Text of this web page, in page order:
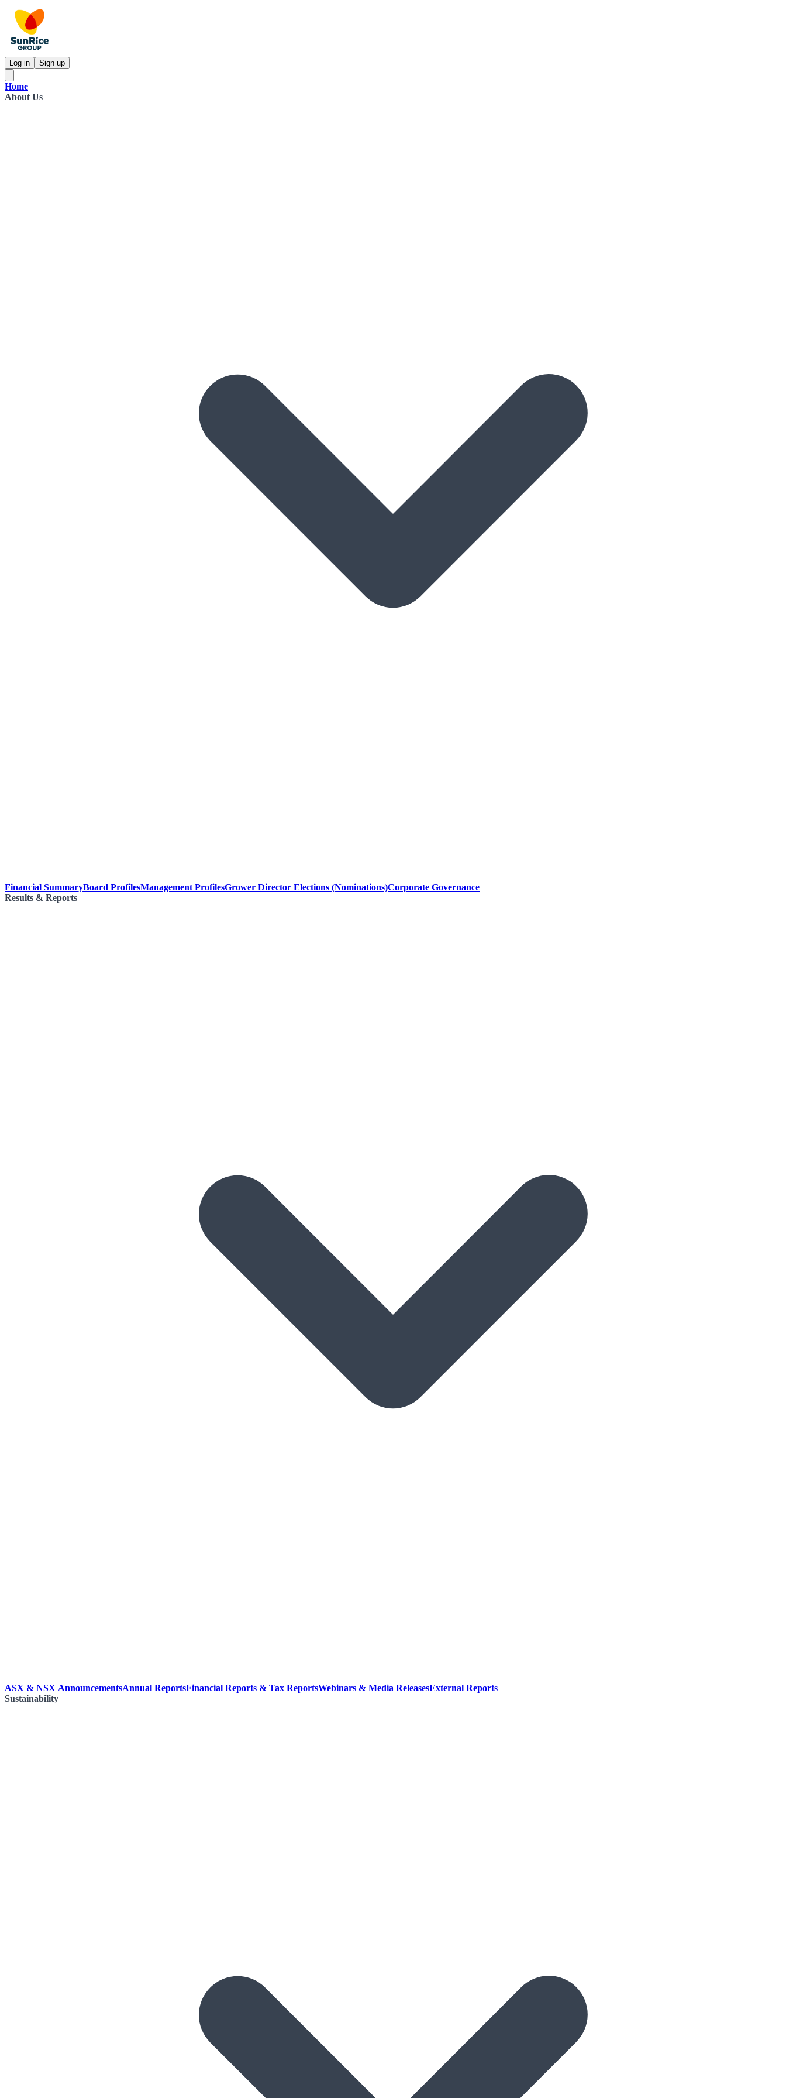
Log in Sign up
Home
About Us
Financial SummaryBoard ProfilesManagement ProfilesGrower Director Elections (Nominations)Corporate Governance
Results & Reports
ASX & NSX AnnouncementsAnnual ReportsFinancial Reports & Tax ReportsWebinars & Media ReleasesExternal Reports
Sustainability